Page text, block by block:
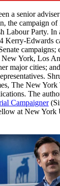
a senior
the campaign
Labour Party.
Kerry-Edwards
campaigns;
York, Los
major cities;
The New
The
Campaigner
at New York